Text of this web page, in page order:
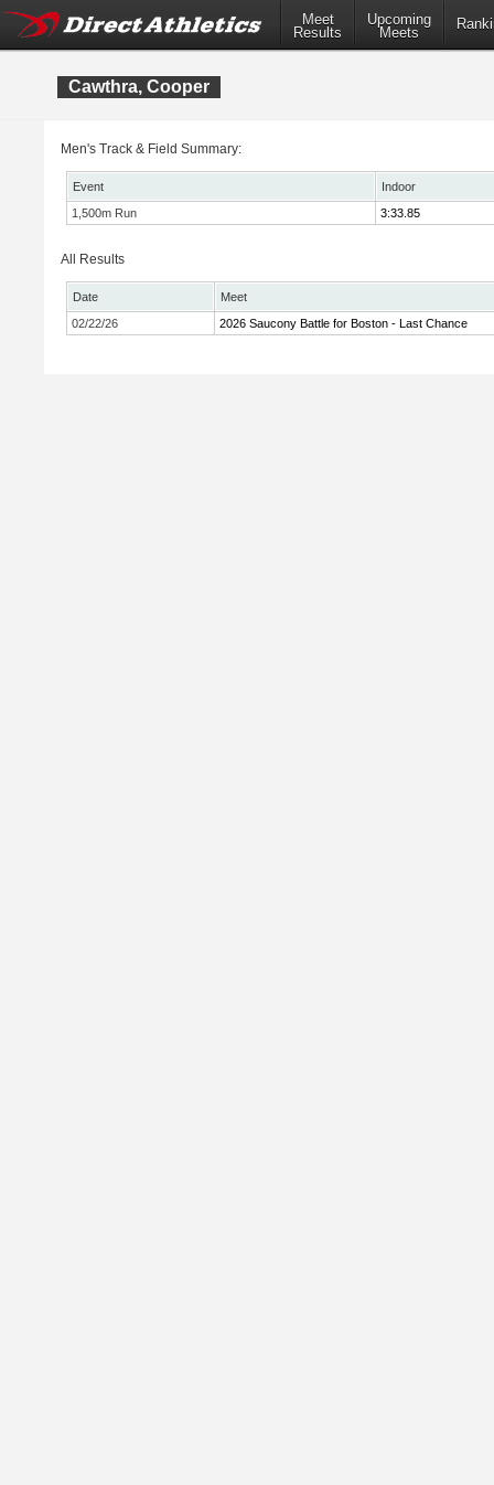
Meet
Results
Upcoming
Meets
Cawthra, Cooper
Men's Track & Field Summary:
Event
Indoor
1,500m Run
3:33.85
All Results
Date
Meet
02/22/26
2026 Saucony Battle for Boston - Last Chance